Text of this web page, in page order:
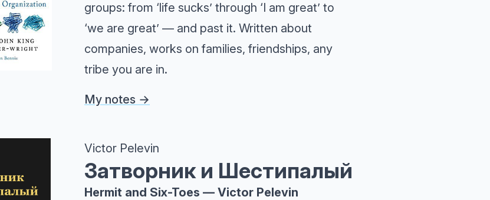
groups: from ‘life sucks’ through ‘I am great’ to
‘we are great’ — and past it. Written about
companies, works on families, friendships, any
tribe you are in.
My notes →
Victor Pelevin
Затворник и Шестипалый
Hermit and Six-Toes — Victor Pelevin